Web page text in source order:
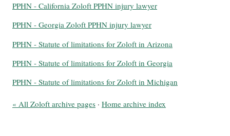
PPHN - California Zoloft PPHN injury lawyer
PPHN - Georgia Zoloft PPHN injury lawyer
PPHN - Statute of limitations for Zoloft in Arizona
PPHN - Statute of limitations for Zoloft in Georgia
PPHN - Statute of limitations for Zoloft in Michigan
« All Zoloft archive pages · Home archive index